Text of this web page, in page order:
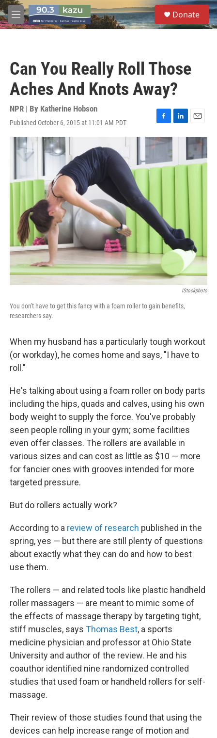
Skip to main content
M
e
S
e
a
Donate
Can You Really Roll Those
Aches And Knots Away?
NPR | By Katherine Hobson
Published October 6, 2015 at 11:01 AM PDT
F
a
c
b
o
L
d
E
m
a
i
l
IStockphoto
You don't have to get this fancy with a foam roller to gain benefits,
researchers say.
When my husband has a particularly tough workout
(or workday), he comes home and says, "I have to
roll."
He's talking about using a foam roller on body parts
including the hips, quads and calves, using his own
body weight to supply the force. You've probably
seen people rolling in your gym; some facilities
even offer classes. The rollers are available in
various sizes and can cost as little as $10 — more
for fancier ones with grooves intended for more
targeted pressure.
But do rollers actually work?
According to a review of research published in the
spring, yes — but there are still plenty of questions
about exactly what they can do and how to best
use them.
The rollers — and related tools like plastic handheld
roller massagers — are meant to mimic some of
the effects of massage therapy by targeting tight,
stiff muscles, says Thomas Best, a sports
medicine physician and professor at Ohio State
University and author of the review. He and his
coauthor identified nine randomized controlled
studies that used foam or handheld rollers for self-
massage.
Their review of those studies found that using the
devices can help increase range of motion and